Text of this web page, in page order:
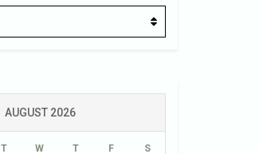
AUGUST 2026
T W T F S